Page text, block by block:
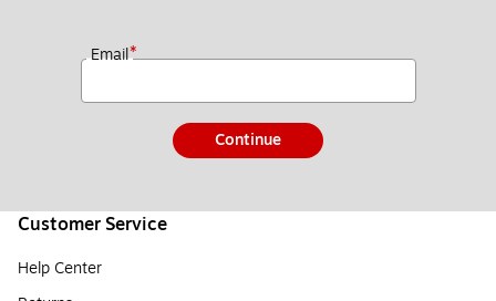
Email*
Continue
Customer Service
Help Center